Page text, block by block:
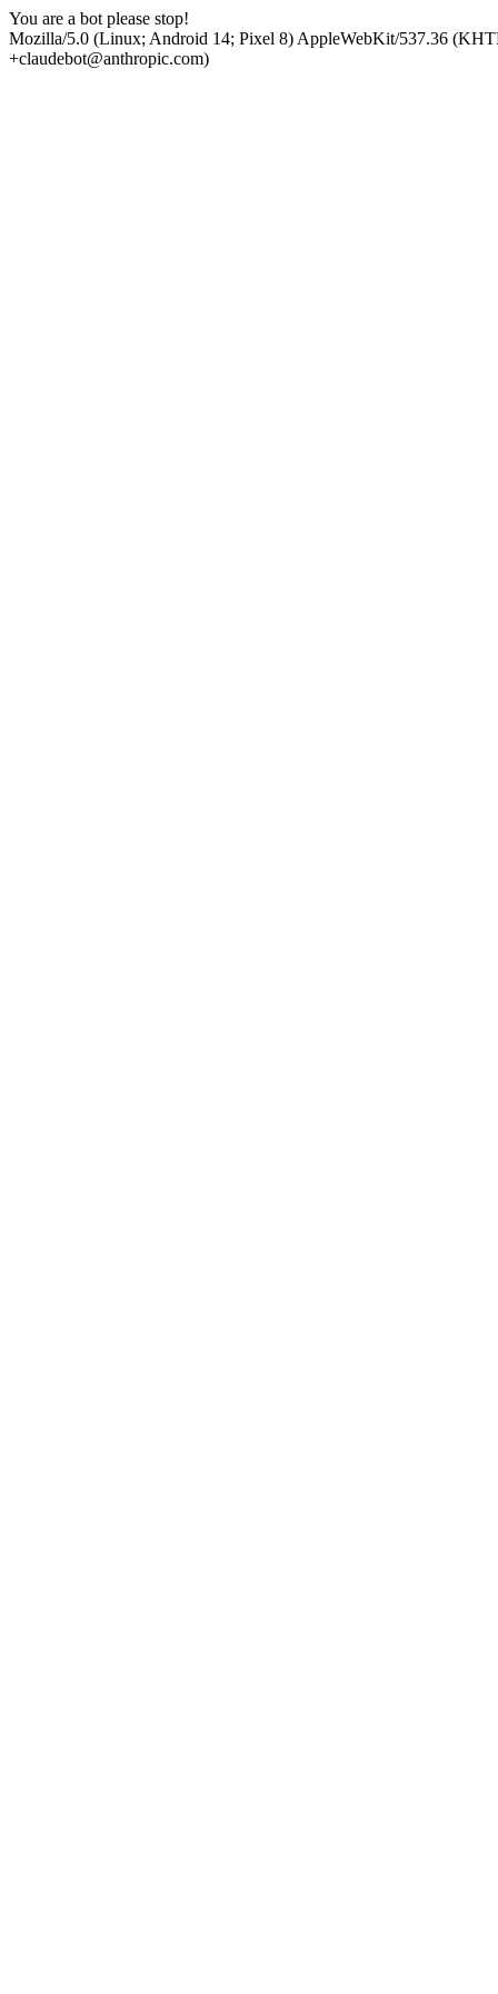
You are a bot please stop!
Mozilla/5.0 (Linux; Android 14; Pixel 8) AppleWebKit/537.36
+claudebot@anthropic.com)